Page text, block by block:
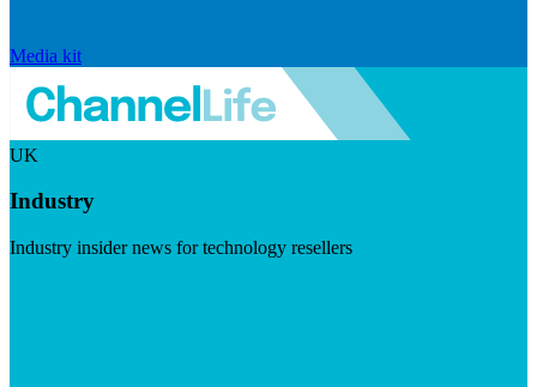
Media kit
UK
Industry
Industry insider news for technology resellers